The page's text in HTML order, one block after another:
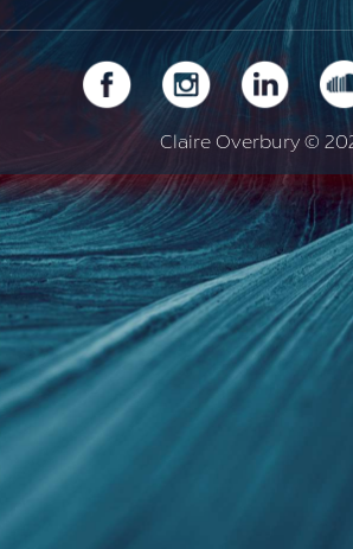
Claire Overbury ©